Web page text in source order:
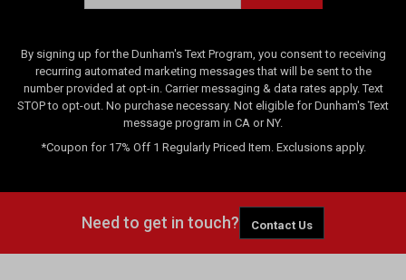
By signing up for the Dunham's Text Program, you consent to receiving
recurring automated marketing messages that will be sent to the
number provided at opt-in. Carrier messaging & data rates apply. Text
STOP to opt-out. No purchase necessary. Not eligible for Dunham's Text
message program in CA or NY.
*Coupon for 17% Off 1 Regularly Priced Item. Exclusions apply.
Need to get in touch? Contact Us